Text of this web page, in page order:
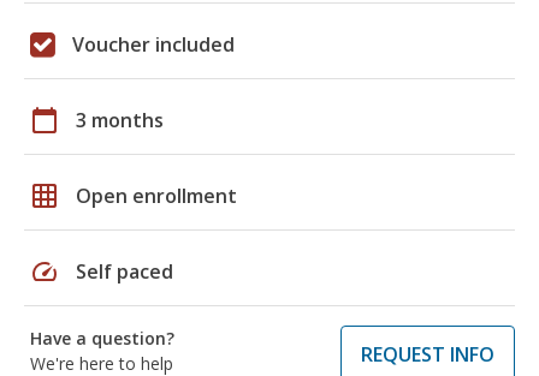
Voucher included
calendar_today 3 months
grid_on Open enrollment
speed Self paced
Have a question?
We're here to help
REQUEST INFO